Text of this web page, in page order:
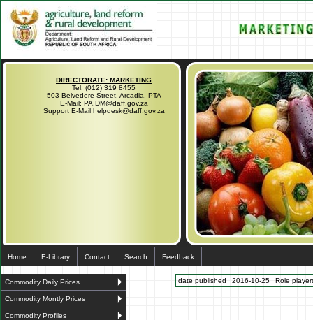
DIRECTORATE: MARKETING
Tel. (012) 319 8455
503 Belvedere Street, Arcadia, PTA
E-Mail: PA.DM@daff.gov.za
Support E-Mail helpdesk@daff.gov.za
Home E-Library Contact Search Feedback
Commodity Daily Prices
Commodity Montly Prices
Commodity Profiles
date published 2016-10-25 Role